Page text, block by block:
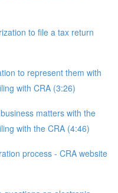
to file a tax return
to represent them with
with CRA (3:26)
matters with the
with the CRA (4:46)
process - CRA website